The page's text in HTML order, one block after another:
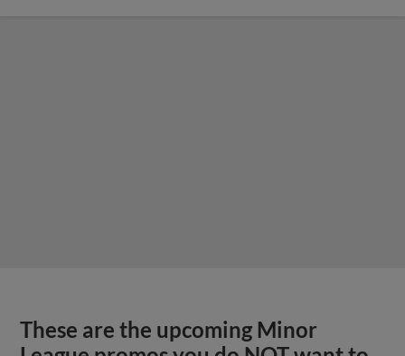
These are the upcoming Minor